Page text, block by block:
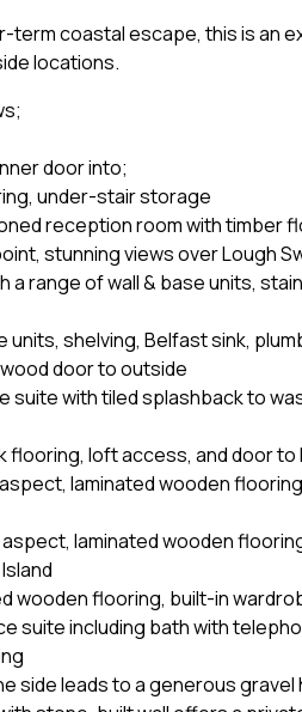
coastal escape, this is an
locations.
door into;
under-stair storage
reception room with timber
stunning views over Lough
a range of wall & base units,
units, shelving, Belfast sink,
door to outside
suite with tiled splashback to
flooring, loft access, and door
laminated wooden
laminated wooden
wooden flooring, built-in
suite including bath with
side leads to a generous